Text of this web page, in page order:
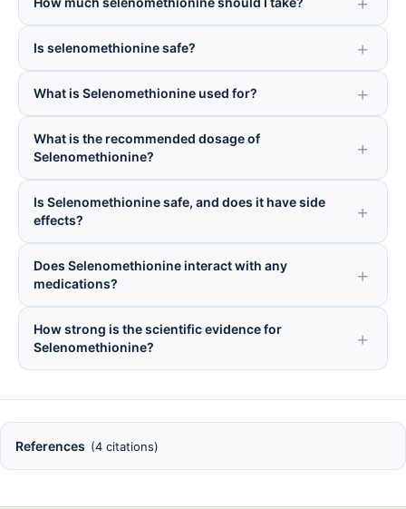
Is selenomethionine safe?
What is Selenomethionine used for?
What is the recommended dosage of
Selenomethionine?
Is Selenomethionine safe, and does it have side
effects?
Does Selenomethionine interact with any
medications?
How strong is the scientific evidence for
Selenomethionine?
References (4 citations)